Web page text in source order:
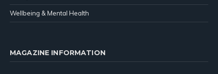
Wellbeing & Mental Health
MAGAZINE INFORMATION